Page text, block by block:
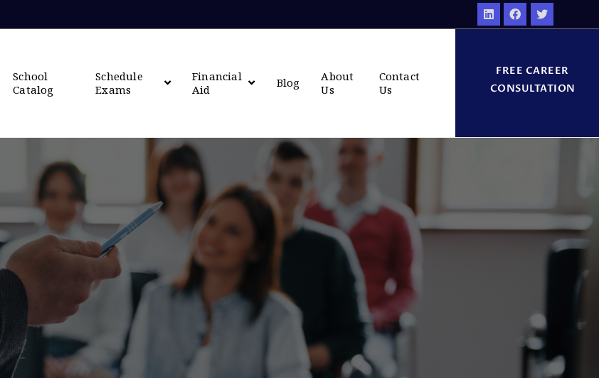
School
Catalog
Schedule
Exams
Financial
Aid
Blog
About
Us
Contact
Us
FREE CAREER
CONSULTATION